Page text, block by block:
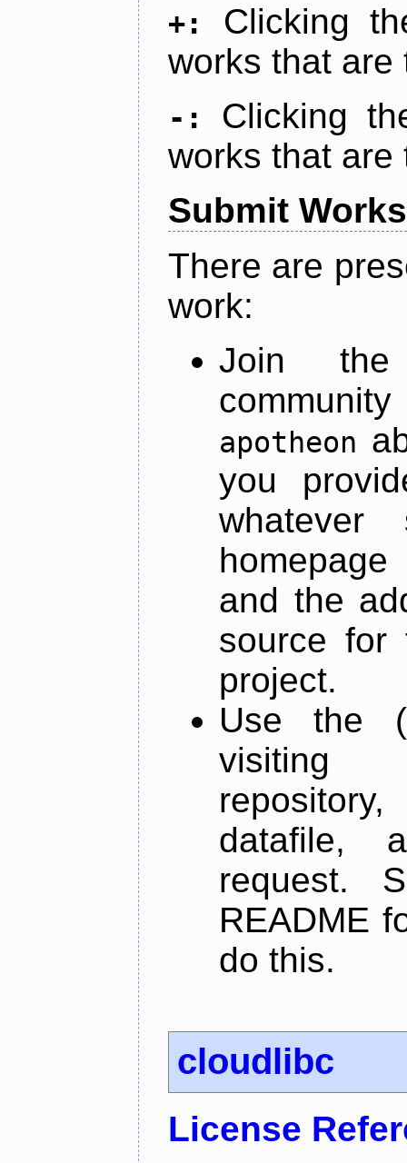
+:
Clicking
works that are
-:
Clicking
works that are
Submit Works
There are
work:
Join
apotheon
you
and the
source for
project.
Use the
datafile,
request.
README
do this.
cloudlibc
License